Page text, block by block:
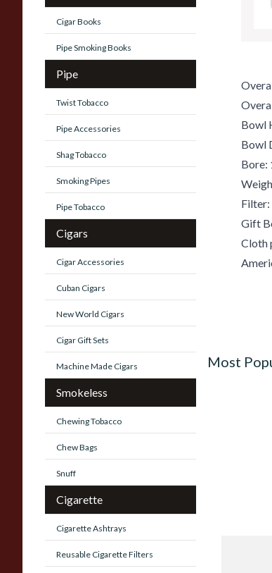
Cigar Books
Pipe Smoking Books
Pipe
Twist Tobacco
Pipe Accessories
Shag Tobacco
Smoking Pipes
Pipe Tobacco
Cigars
Cigar Accessories
Cuban Cigars
New World Cigars
Cigar Gift Sets
Machine Made Cigars
Smokeless
Chewing Tobacco
Chew Bags
Snuff
Cigarette
Cigarette Ashtrays
Reusable Cigarette Filters
Bowl
Bowl
Bore:
Filter:
Gift
Cloth
Most